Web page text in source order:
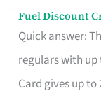
Fuel Discount
Quick answer:
regulars with up
Card gives up to
Fuel
Discount
Credit